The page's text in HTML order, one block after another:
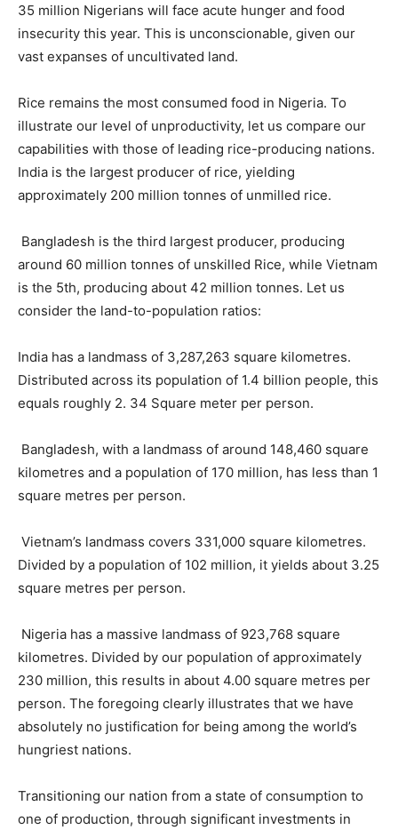
35 million Nigerians will face acute hunger and food
insecurity this year. This is unconscionable, given our
vast expanses of uncultivated land.
Rice remains the most consumed food in Nigeria. To
illustrate our level of unproductivity, let us compare our
capabilities with those of leading rice-producing nations.
India is the largest producer of rice, yielding
approximately 200 million tonnes of unmilled rice.
Bangladesh is the third largest producer, producing
around 60 million tonnes of unskilled Rice, while Vietnam
is the 5th, producing about 42 million tonnes. Let us
consider the land-to-population ratios:
India has a landmass of 3,287,263 square kilometres.
Distributed across its population of 1.4 billion people, this
equals roughly 2. 34 Square meter per person.
Bangladesh, with a landmass of around 148,460 square
kilometres and a population of 170 million, has less than 1
square metres per person.
Vietnam’s landmass covers 331,000 square kilometres.
Divided by a population of 102 million, it yields about 3.25
square metres per person.
Nigeria has a massive landmass of 923,768 square
kilometres. Divided by our population of approximately
230 million, this results in about 4.00 square metres per
person. The foregoing clearly illustrates that we have
absolutely no justification for being among the world’s
hungriest nations.
Transitioning our nation from a state of consumption to
one of production, through significant investments in